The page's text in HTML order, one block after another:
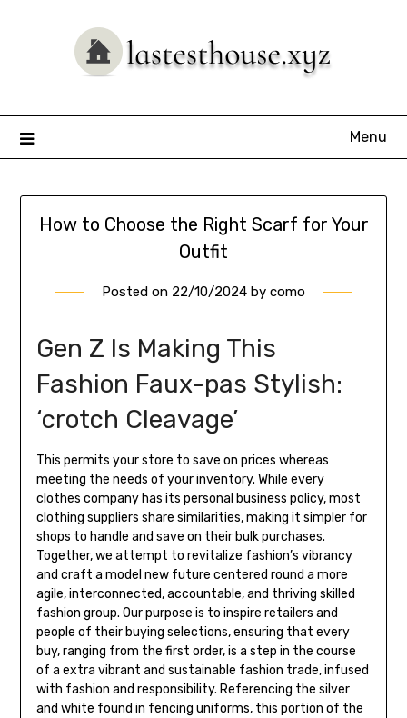
Menu
How to Choose the Right Scarf for Your
Outfit
Posted on 22/10/2024 by como
Gen Z Is Making This
Fashion Faux-pas Stylish:
‘crotch Cleavage’
This permits your store to save on prices whereas
meeting the needs of your inventory. While every
clothes company has its personal business policy, most
clothing suppliers share similarities, making it simpler for
shops to handle and save on their bulk purchases.
Together, we attempt to revitalize fashion’s vibrancy
and craft a model new future centered round a more
agile, interconnected, accountable, and thriving skilled
fashion group. Our purpose is to inspire retailers and
people of their buying selections, ensuring that every
buy, ranging from the first order, is a step in the course
of a extra vibrant and sustainable fashion trade, infused
with fashion and responsibility. Referencing the silver
and white found in fencing uniforms, this portion of the